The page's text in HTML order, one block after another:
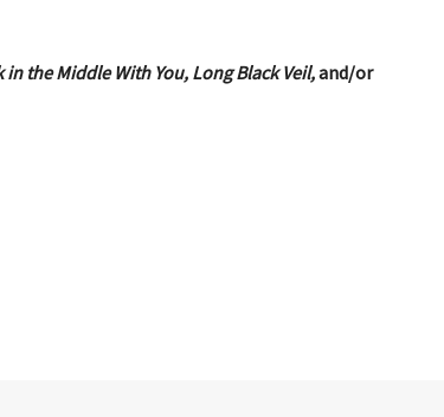
the Middle With You, Long Black Veil,and/or